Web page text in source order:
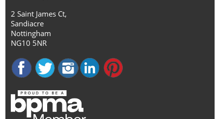
2 Saint James Ct,
Sandiacre
Nottingham
NG10 5NR